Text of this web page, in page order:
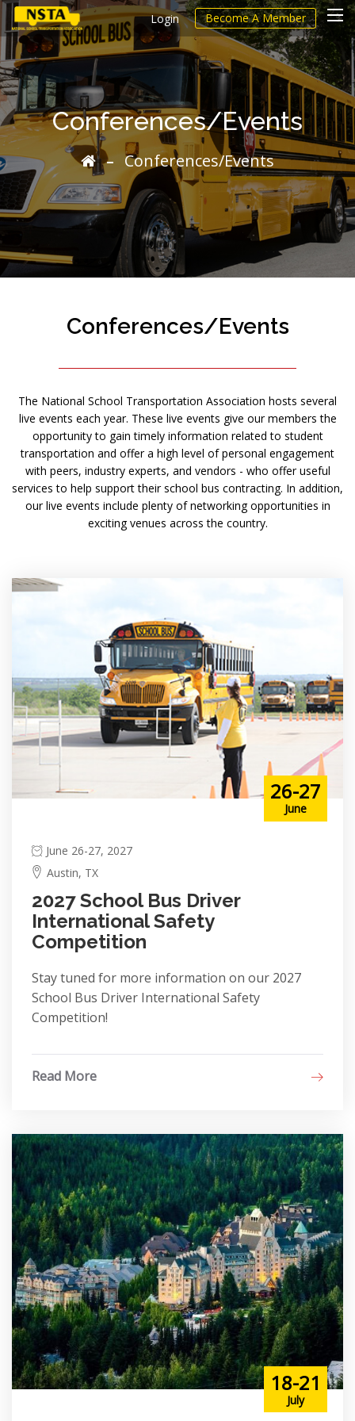
Login Become A Member
Conferences/Events
Conferences/Events
Conferences/Events
The National School Transportation Association hosts several
live events each year. These live events give our members the
opportunity to gain timely information related to student
transportation and offer a high level of personal engagement
with peers, industry experts, and vendors - who offer useful
services to help support their school bus contracting. In addition,
our live events include plenty of networking opportunities in
exciting venues across the country.
26-27
June
June 26-27, 2027
Austin, TX
2027 School Bus Driver
International Safety
Competition
Stay tuned for more information on our 2027
School Bus Driver International Safety
Competition!
Read More
18-21
July